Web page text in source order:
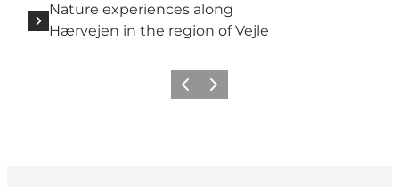
Nature experiences along
Hærvejen in the region of Vejle
Previous
Next